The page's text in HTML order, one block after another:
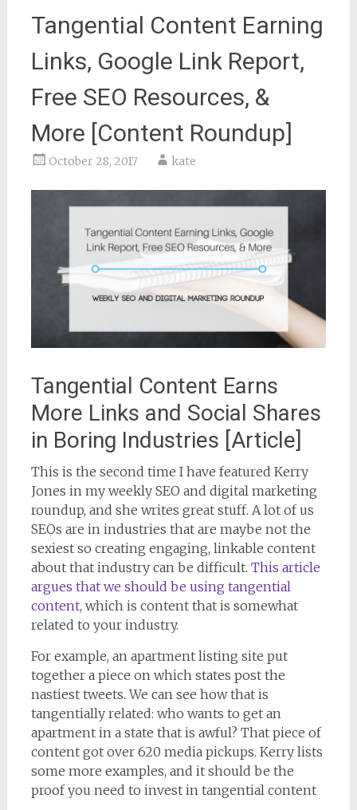
Tangential Content Earning
Links, Google Link Report,
Free SEO Resources, &
More [Content Roundup]
October 28, 2017 kate
Tangential Content Earns
More Links and Social Shares
in Boring Industries [Article]
This is the second time I have featured Kerry
Jones in my weekly SEO and digital marketing
roundup, and she writes great stuff. A lot of us
SEOs are in industries that are maybe not the
sexiest so creating engaging, linkable content
about that industry can be difficult. This article
argues that we should be using tangential
content, which is content that is somewhat
related to your industry.
For example, an apartment listing site put
together a piece on which states post the
nastiest tweets. We can see how that is
tangentially related: who wants to get an
apartment in a state that is awful? That piece of
content got over 620 media pickups. Kerry lists
some more examples, and it should be the
proof you need to invest in tangential content